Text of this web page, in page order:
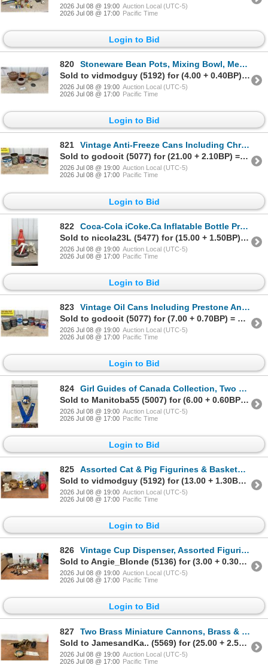
2026 Jul 08 @ 19:00 Auction Local (UTC-5)
2026 Jul 08 @ 17:00 Pacific Time
Login to Bid
820
Stoneware Bean Pots, Mixing Bowl, Medalta Redcliff Alberta Jug, and More
Sold to vidmodguy (5192) for (4.00 + 0.40BP) = 4.40
2026 Jul 08 @ 19:00 Auction Local (UTC-5)
2026 Jul 08 @ 17:00 Pacific Time
Login to Bid
821
Vintage Anti-Freeze Cans Including Chryco, Quaker State, GM, White Rose, and Frost Cop B/A
Sold to godooit (5077) for (21.00 + 2.10BP) = 23.10
2026 Jul 08 @ 19:00 Auction Local (UTC-5)
2026 Jul 08 @ 17:00 Pacific Time
Login to Bid
822
Coca-Cola iCoke.Ca Inflatable Bottle Promotional Display and Plush Polar Bear with Coke Bottle
Sold to nicola23L (5477) for (15.00 + 1.50BP) = 16.50
2026 Jul 08 @ 19:00 Auction Local (UTC-5)
2026 Jul 08 @ 17:00 Pacific Time
Login to Bid
823
Vintage Oil Cans Including Prestone Anti-Freeze, Gulf Grease, Gulfcrown EP 2, Co-Op Antigel and Mor
Sold to godooit (5077) for (7.00 + 0.70BP) = 7.70
2026 Jul 08 @ 19:00 Auction Local (UTC-5)
2026 Jul 08 @ 17:00 Pacific Time
Login to Bid
824
Girl Guides of Canada Collection, Two Sashes, Hat with Patches, Pins and Badges
Sold to Manitoba55 (5007) for (6.00 + 0.60BP) = 6.60
2026 Jul 08 @ 19:00 Auction Local (UTC-5)
2026 Jul 08 @ 17:00 Pacific Time
Login to Bid
825
Assorted Cat & Pig Figurines & Baskets, Marble Inukshuk, & Red Balloon Sculpture
Sold to vidmodguy (5192) for (13.00 + 1.30BP) = 14.30
2026 Jul 08 @ 19:00 Auction Local (UTC-5)
2026 Jul 08 @ 17:00 Pacific Time
Login to Bid
826
Vintage Cup Dispenser, Assorted Figurines, Faux Flowers, & More
Sold to Angie_Blonde (5136) for (3.00 + 0.30BP) = 3.30
2026 Jul 08 @ 19:00 Auction Local (UTC-5)
2026 Jul 08 @ 17:00 Pacific Time
Login to Bid
827
Two Brass Miniature Cannons, Brass & Glass Pocket Watch-Style Picture Frame, & Cast Iron Penguin
Sold to JamesandKa.. (5569) for (25.00 + 2.50BP) = 27.50
2026 Jul 08 @ 19:00 Auction Local (UTC-5)
2026 Jul 08 @ 17:00 Pacific Time